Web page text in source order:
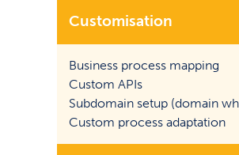
Customisation
Business process mapping
Custom APIs
Subdomain setup (domain
Custom process adaptation